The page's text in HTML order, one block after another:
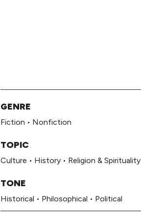
GENRE
Fiction • Nonfiction
TOPIC
Culture • History • Religion & Spirituality
TONE
Historical • Philosophical • Political